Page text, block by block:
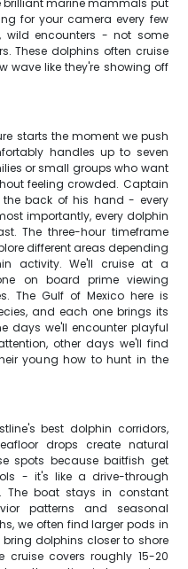
brilliant marine mammals put
for your camera every few
wild encounters - not some
These dolphins often cruise
wave like they're showing off
starts the moment we push
handles up to seven
or small groups who want
feeling crowded. Captain
the back of his hand - every
importantly, every dolphin
The three-hour timeframe
different areas depending
activity. We'll cruise at a
on board prime viewing
The Gulf of Mexico here is
and each one brings its
days we'll encounter playful
other days we'll find
young how to hunt in the
best dolphin corridors,
drops create natural
spots because baitfish get
- it's like a drive-through
The boat stays in constant
patterns and seasonal
we often find larger pods in
dolphins closer to shore
covers roughly 15-20